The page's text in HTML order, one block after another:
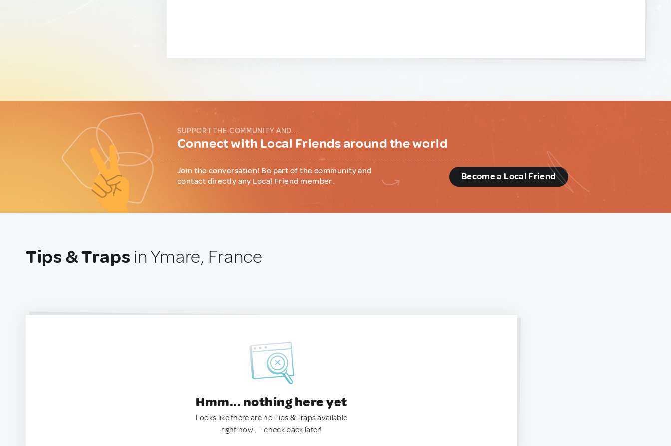
SUPPORT THE COMMUNITY AND...
Connect with Local Friends around the world
Join the conversation! Be part of the community and
contact directly any Local Friend member.
Become a Local Friend
Tips & Traps in Ymare, France
Hmm... nothing here yet
Looks like there are no Tips & Traps available
right now. — check back later!